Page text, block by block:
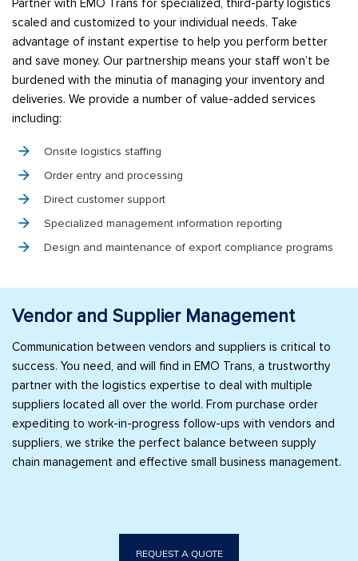
Partner with EMO Trans for specialized, third-party logistics
scaled and customized to your individual needs. Take
advantage of instant expertise to help you perform better
and save money. Our partnership means your staff won’t be
burdened with the minutia of managing your inventory and
deliveries. We provide a number of value-added services
including:
Onsite logistics staffing
Order entry and processing
Direct customer support
Specialized management information reporting
Design and maintenance of export compliance programs
Vendor and Supplier Management
Communication between vendors and suppliers is critical to
success. You need, and will find in EMO Trans, a trustworthy
partner with the logistics expertise to deal with multiple
suppliers located all over the world. From purchase order
expediting to work-in-progress follow-ups with vendors and
suppliers, we strike the perfect balance between supply
chain management and effective small business management.
REQUEST A QUOTE